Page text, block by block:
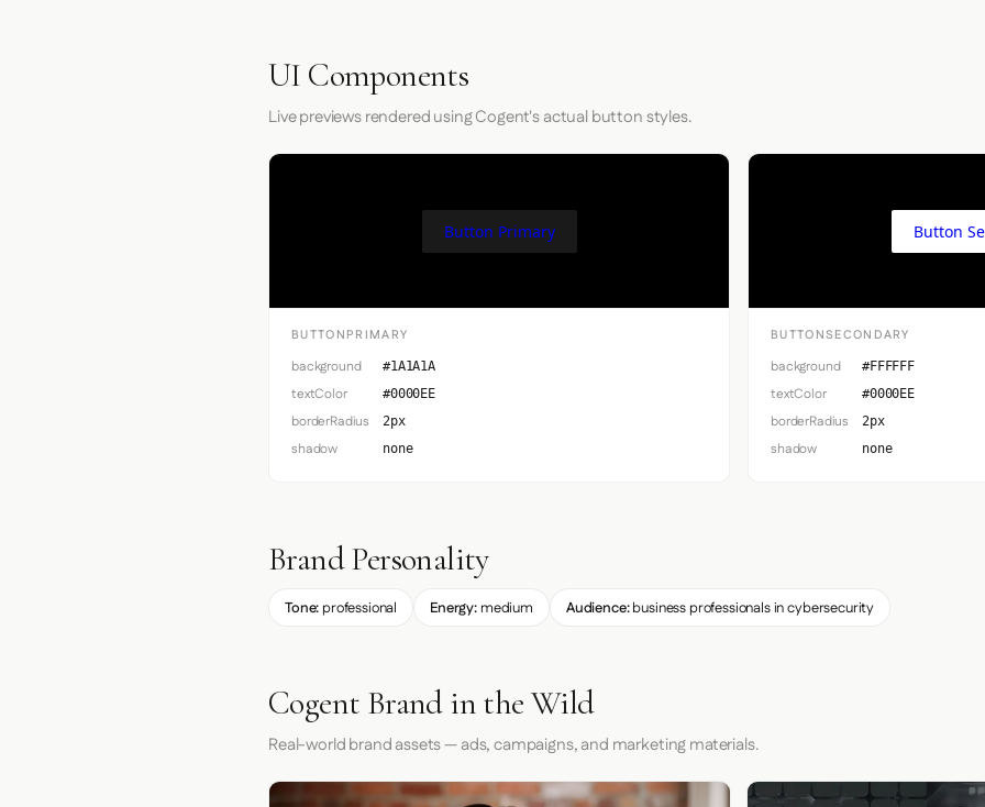
UI Components
Live previews rendered using Cogent's actual button styles.
Button Primary
BUTTONPRIMARY
background #1A1A1A
textColor #0000EE
borderRadius 2px
shadow none
Button
BUTTONSECONDARY
background #FFFFFF
textColor #0000EE
borderRadius 2px
shadow none
Brand Personality
Tone: professional Energy: medium Audience:business professionals in cybersecurity
Cogent Brand in the Wild
Real-world brand assets — ads, campaigns, and marketing materials.